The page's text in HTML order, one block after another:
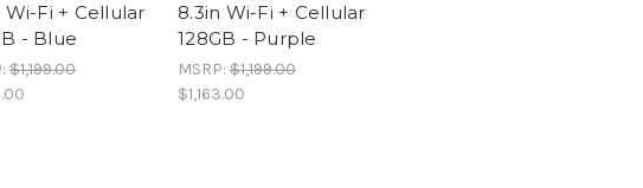
Wi-Fi + Cellular
- Blue
$1,199.00
8.3in Wi-Fi + Cellular
128GB - Purple
MSRP: $1,199.00
$1,163.00